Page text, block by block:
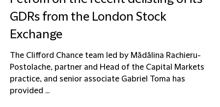
GDRs from the London Stock
Exchange
The Clifford Chance team led by Mădălina Rachieru-
Postolache, partner and Head of the Capital Markets
practice, and senior associate Gabriel Toma has
provided ...